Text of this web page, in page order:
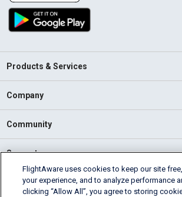
Products & Services
Company
Community
Support
English (USA)
2026 FlightAware
FlightAware uses cookies to keep our site
your experience, and to analyze performance
clicking “Allow All”, you agree to storing